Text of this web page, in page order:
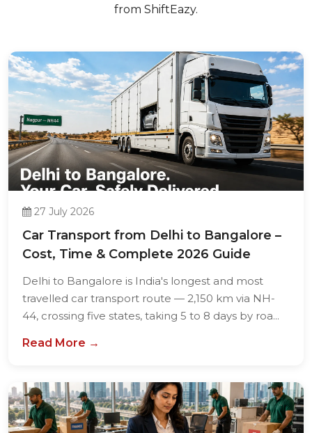
from ShiftEazy.
27 July 2026
Car Transport from Delhi to Bangalore –
Cost, Time & Complete 2026 Guide
Delhi to Bangalore is India's longest and most
travelled car transport route — 2,150 km via NH-
44, crossing five states, taking 5 to 8 days by roa...
Read More →